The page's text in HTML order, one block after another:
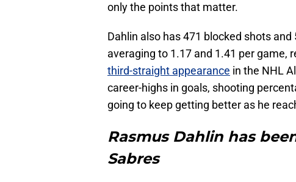
only the points that matter.
Dahlin also has 471 blocked shots
averaging to 1.17 and 1.41 per game,
third-straight appearance in the NHL
career-highs in goals, shooting
going to keep getting better as he
Rasmus Dahlin has
Sabres